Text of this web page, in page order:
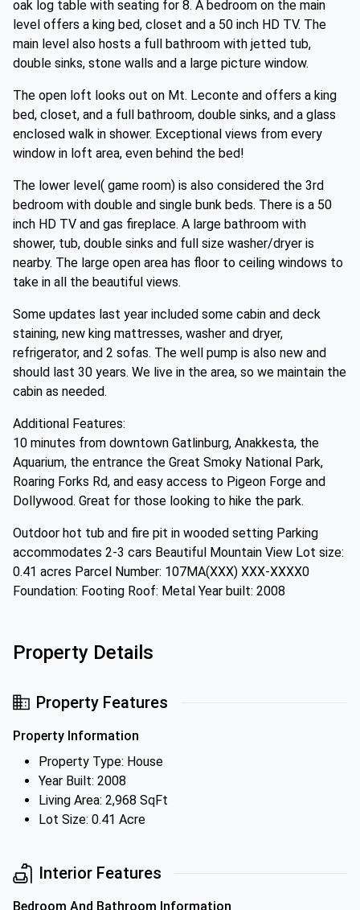
oak log table with seating for 8. A bedroom on the main
level offers a king bed, closet and a 50 inch HD TV. The
main level also hosts a full bathroom with jetted tub,
double sinks, stone walls and a large picture window.
The open loft looks out on Mt. Leconte and offers a king
bed, closet, and a full bathroom, double sinks, and a glass
enclosed walk in shower. Exceptional views from every
window in loft area, even behind the bed!
The lower level( game room) is also considered the 3rd
bedroom with double and single bunk beds. There is a 50
inch HD TV and gas fireplace. A large bathroom with
shower, tub, double sinks and full size washer/dryer is
nearby. The large open area has floor to ceiling windows to
take in all the beautiful views.
Some updates last year included some cabin and deck
staining, new king mattresses, washer and dryer,
refrigerator, and 2 sofas. The well pump is also new and
should last 30 years. We live in the area, so we maintain the
cabin as needed.
Additional Features:
10 minutes from downtown Gatlinburg, Anakkesta, the
Aquarium, the entrance the Great Smoky National Park,
Roaring Forks Rd, and easy access to Pigeon Forge and
Dollywood. Great for those looking to hike the park.
Outdoor hot tub and fire pit in wooded setting Parking
accommodates 2-3 cars Beautiful Mountain View Lot size:
0.41 acres Parcel Number: 107MA(XXX) XXX-XXXX0
Foundation: Footing Roof: Metal Year built: 2008
Property Details
Property Features
Property Information
Property Type: House
Year Built: 2008
Living Area: 2,968 SqFt
Lot Size: 0.41 Acre
Interior Features
Bedroom And Bathroom Information